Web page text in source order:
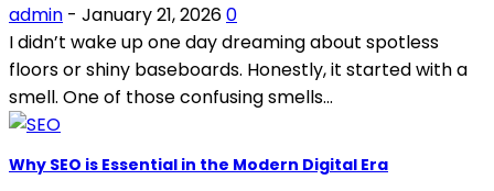
admin - January 21, 20260
I didn’t wake up one day dreaming about spotless
floors or shiny baseboards. Honestly, it started with a
smell. One of those confusing smells...
Why SEO is Essential in the Modern Digital Era